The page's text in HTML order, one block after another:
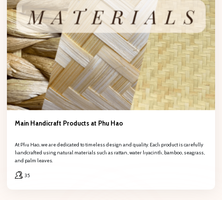
Main Handicraft Products at Phu Hao
At Phu Hao, we are dedicated to timeless design and quality. Each product is carefully
handcrafted using natural materials such as rattan, water hyacinth, bamboo, seagrass,
and palm leaves.
35